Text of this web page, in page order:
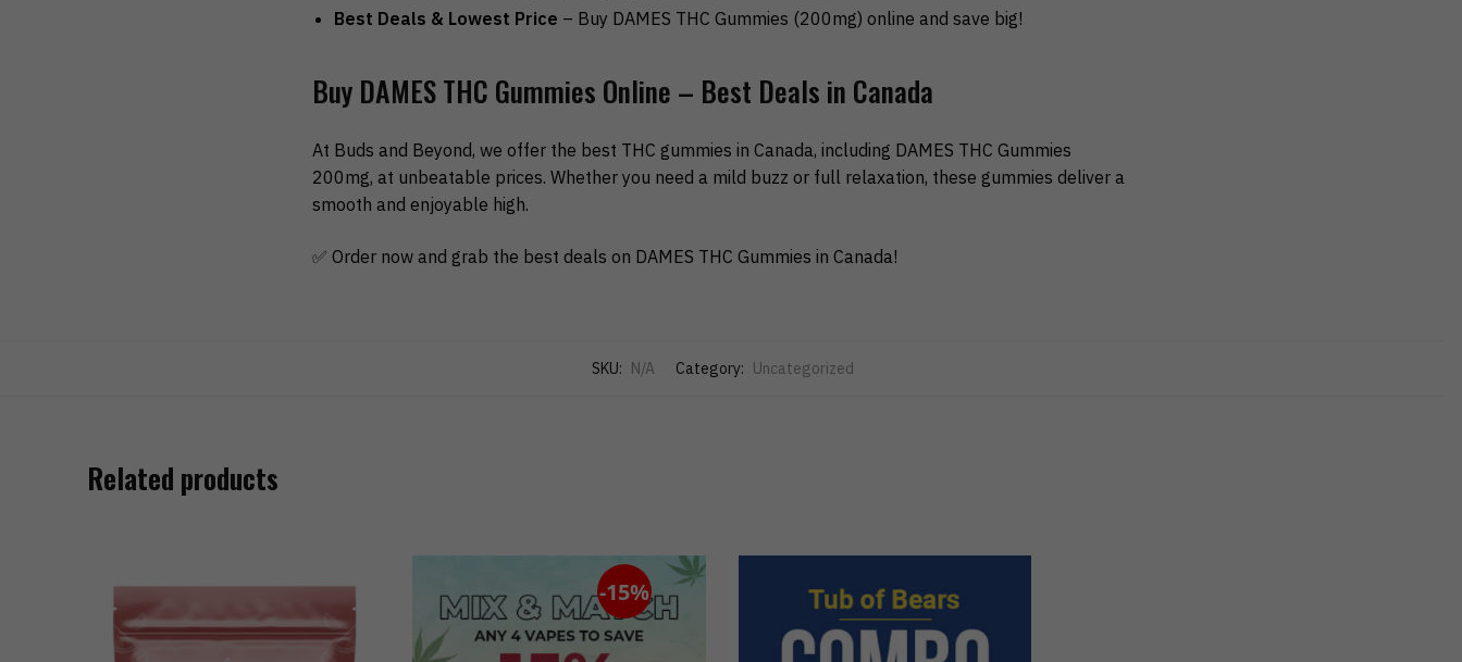
Best Deals & Lowest Price – Buy DAMES THC Gummies (200mg) online and save big!
Buy DAMES THC Gummies Online – Best Deals in Canada
At Buds and Beyond, we offer the best THC gummies in Canada, including DAMES THC Gummies
200mg, at unbeatable prices. Whether you need a mild buzz or full relaxation, these gummies deliver a
smooth and enjoyable high.
✅ Order now and grab the best deals on DAMES THC Gummies in Canada!
SKU: N/A Category: Uncategorized
Related products
-15%